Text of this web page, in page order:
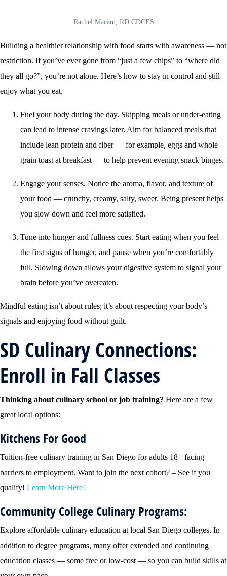
Rachel Macam, RD CDCES
Building a healthier relationship with food starts with awareness — not
restriction. If you’ve ever gone from “just a few chips” to “where did
they all go?”, you’re not alone. Here’s how to stay in control and still
enjoy what you eat.
Fuel your body during the day. Skipping meals or under-eating
can lead to intense cravings later. Aim for balanced meals that
include lean protein and fiber — for example, eggs and whole
grain toast at breakfast — to help prevent evening snack binges.
Engage your senses. Notice the aroma, flavor, and texture of
your food — crunchy, creamy, salty, sweet. Being present helps
you slow down and feel more satisfied.
Tune into hunger and fullness cues. Start eating when you feel
the first signs of hunger, and pause when you’re comfortably
full. Slowing down allows your digestive system to signal your
brain before you’ve overeaten.
Mindful eating isn’t about rules; it’s about respecting your body’s
signals and enjoying food without guilt.
SD Culinary Connections:
Enroll in Fall Classes
Thinking about culinary school or job training? Here are a few
great local options:
Kitchens For Good
Tuition-free culinary training in San Diego for adults 18+ facing
barriers to employment. Want to join the next cohort? – See if you
qualify! Learn More Here!
Community College Culinary Programs:
Explore affordable culinary education at local San Diego colleges. In
addition to degree programs, many offer extended and continuing
education classes — some free or low-cost — so you can build skills at